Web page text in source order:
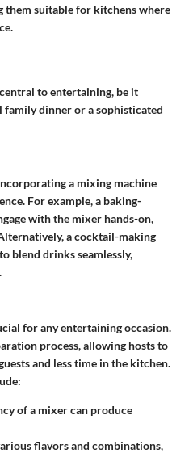
them suitable for kitchens where
to entertaining, be it
dinner or a sophisticated
a mixing machine
For example, a baking-
with the mixer hands-on,
a cocktail-making
blend drinks seamlessly,
for any entertaining occasion.
process, allowing hosts to
and less time in the kitchen.
of a mixer can produce
flavors and combinations,